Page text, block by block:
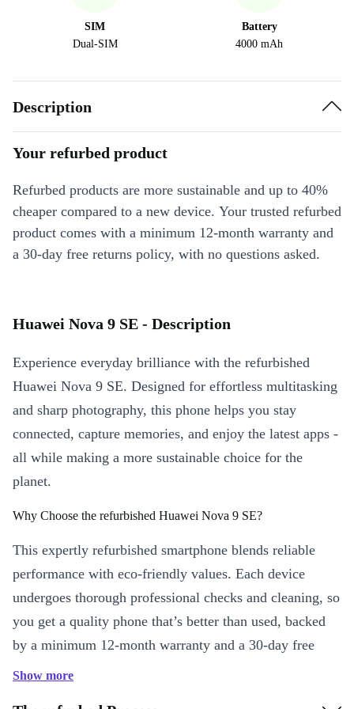
SIM
Dual-SIM
Battery
4000 mAh
Description
Your refurbed product
Refurbed products are more sustainable and up to 40%
cheaper compared to a new device. Your trusted refurbed
product comes with a minimum 12-month warranty and
a 30-day free returns policy, with no questions asked.
Huawei Nova 9 SE - Description
Experience everyday brilliance with the refurbished
Huawei Nova 9 SE. Designed for effortless multitasking
and sharp photography, this phone helps you stay
connected, capture memories, and enjoy the latest apps -
all while making a more sustainable choice for the
planet.
Why Choose the refurbished Huawei Nova 9 SE?
This expertly refurbished smartphone blends reliable
performance with eco-friendly values. Each device
undergoes thorough professional checks and cleaning, so
you get a quality phone that’s better than used, backed
by a minimum 12-month warranty and a 30-day free
return policy. Enjoy peace of mind and reduce electronic
Show more